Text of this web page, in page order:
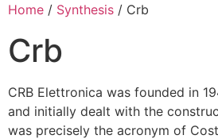
Home / Synthesis / Crb
Crb
CRB Elettronica was founded in
and initially dealt with the
was precisely the acronym of